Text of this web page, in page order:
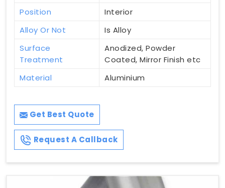
Position
Interior
Alloy Or Not
Is Alloy
Surface
Treatment
Anodized, Powder
Coated, Mirror Finish etc
Material
Aluminium
Get Best Quote
Request A Callback